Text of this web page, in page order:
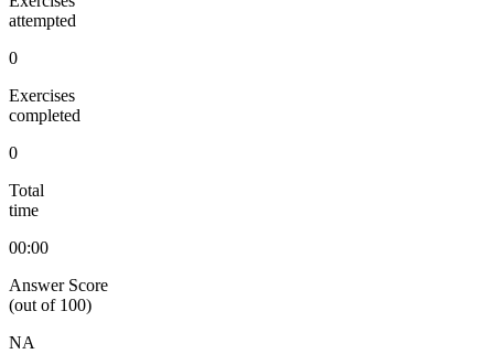
attempted
0
Exercises
completed
0
Total
time
00:00
Answer Score
(out of 100)
NA